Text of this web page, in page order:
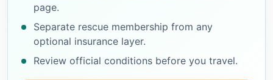
page.
Separate rescue membership from any
optional insurance layer.
Review official conditions before you travel.